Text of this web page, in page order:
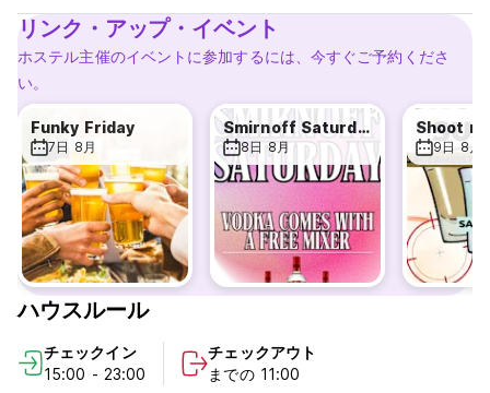
may apply.
Enjoy our beachy, party atmosphere and check out our
beautiful surroundings.
Amsterdam center with ease as well as visit other amazing
destinations the Netherlands has to offer. The city of
Noordwijk is centrally located in the Netherlands so if you
are ready to explore incredible places like Den Haag,
Leiden, Rotterdam, The Hague, Utrecht and more, The
Flying Pig Beach Hostel will be the right spot for you.
The main area in the Beach hostel is 'the Bar', this is where
it all happens. The inviting atmosphere created by our
enthusiastic staff is ideal to make new friends. You're
always welcome to join in with our fun and games and with
the music we play, everything but mainstream, parties are
unavoidable.
リンク・アップ・イベント
ホステル主催のイベントに参加するには、今すぐご予約くださ
い。
Funky Friday
7日 8月
Smirnoff Saturday
8日 8月
Shoot
9日 8月
ハウスルール
チェックイン
15:00 - 23:00
チェックアウト
までの 11:00